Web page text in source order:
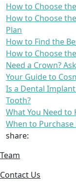
How to Choose
How to Choose
Plan
How to Find the
How to Choose
Need a Crown?
Your Guide to
Is a Dental
Tooth?
What You Need
When to
share:
Team
Contact Us